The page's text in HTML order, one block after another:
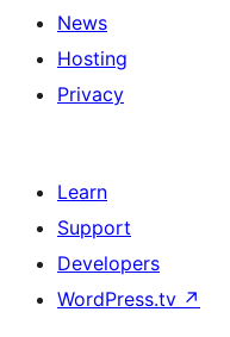
News
Hosting
Privacy
Learn
Support
Developers
WordPress.tv ↗